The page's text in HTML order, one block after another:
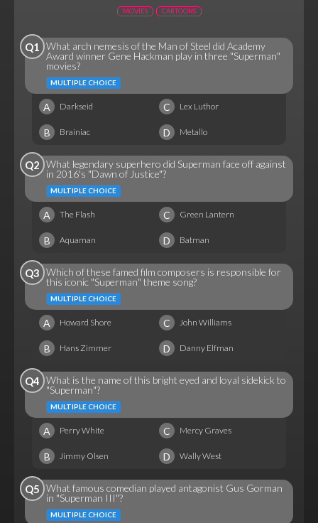
MOVIES CARTOONS
Q1
What arch nemesis of the Man of Steel did Academy
Award winner Gene Hackman play in three "Superman"
movies?
MULTIPLE CHOICE
A Darkseid C Lex Luthor
B Brainiac D Metallo
Q2 What legendary superhero did Superman face off against
in 2016's "Dawn of Justice"?
MULTIPLE CHOICE
A The Flash C Green Lantern
B Aquaman D Batman
Q3 Which of these famed film composers is responsible for
this iconic "Superman" theme song?
MULTIPLE CHOICE
A Howard Shore C John Williams
B Hans Zimmer D Danny Elfman
Q4 What is the name of this bright eyed and loyal sidekick to
"Superman"?
MULTIPLE CHOICE
A Perry White C Mercy Graves
B Jimmy Olsen D Wally West
Q5 What famous comedian played antagonist Gus Gorman
in "Superman III"?
MULTIPLE CHOICE